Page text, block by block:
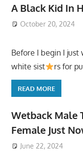
A Black Kid In
October 20, 2024
Before I begin I
white sist
rs for
READ MORE
Wetback Male
Female Just
June 22, 2024